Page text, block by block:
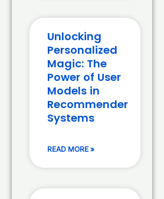
Unlocking
Personalized
Magic: The
Power of User
Models in
Recommender
Systems
READ MORE »